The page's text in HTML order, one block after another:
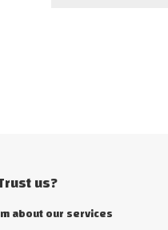
us?
about our services